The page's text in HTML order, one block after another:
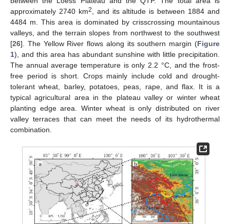
approximately 2740 km2
, and its altitude is between 1884 and
4484 m. This area is dominated by crisscrossing mountainous
valleys, and the terrain slopes from northwest to the southwest
[26]. The Yellow River flows along its southern margin (Figure
1), and this area has abundant sunshine with little precipitation.
The annual average temperature is only 2.2 °C, and the frost-
free period is short. Crops mainly include cold and drought-
tolerant wheat, barley, potatoes, peas, rape, and flax. It is a
typical agricultural area in the plateau valley or winter wheat
planting edge area. Winter wheat is only distributed on river
valley terraces that can meet the needs of its hydrothermal
combination.